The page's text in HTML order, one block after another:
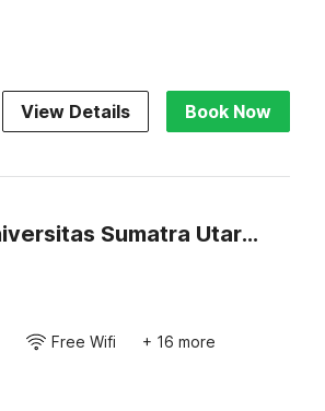
View Details Book Now
Hotel O Skyview Near Universitas Sumatra Utara ( USU ) Formerly Juma Ciger
Free Wifi + 16 more